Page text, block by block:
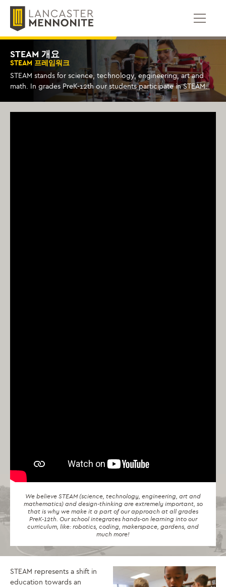
로
STEAM 개요
STEAM 프레임워크
STEAM stands for science, technology, engineering, art and
math. In grades PreK-12th our students participate in STEAM.
We believe STEAM (science, technology, engineering, art and
mathematics) and design-thinking are extremely important, so
that is why we make it a part of our approach at all grades
PreK-12th. Our school integrates hands-on learning into our
curriculum, like: robotics, coding, makerspace, gardens, and
much more!
STEAM represents a shift in
education towards an